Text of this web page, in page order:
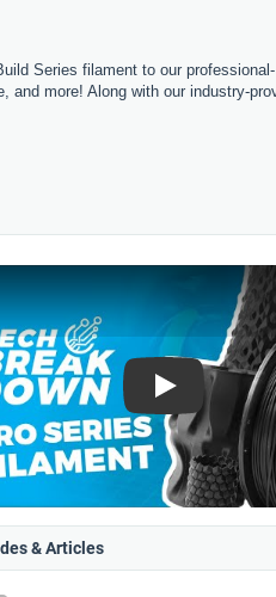
Series filament to our professional-
more! Along with our industry-
Play
& Articles